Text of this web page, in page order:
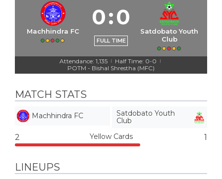
Machhindra FC
0:0
FULL TIME
Satdobato Youth
Club
Attendance: 1,135 | Half Time: 0-0 |
POTM - Bishal Shrestha (MFC)
MATCH STATS
Machhindra FC
Satdobato Youth
Club
2 Yellow Cards 1
LINEUPS